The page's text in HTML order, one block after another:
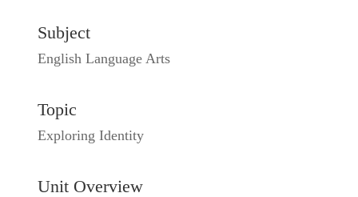
Subject
English Language Arts
Topic
Exploring Identity
Unit Overview